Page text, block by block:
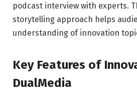
podcast interview with experts.
storytelling approach helps
understanding of innovation
Key Features of
DualMedia